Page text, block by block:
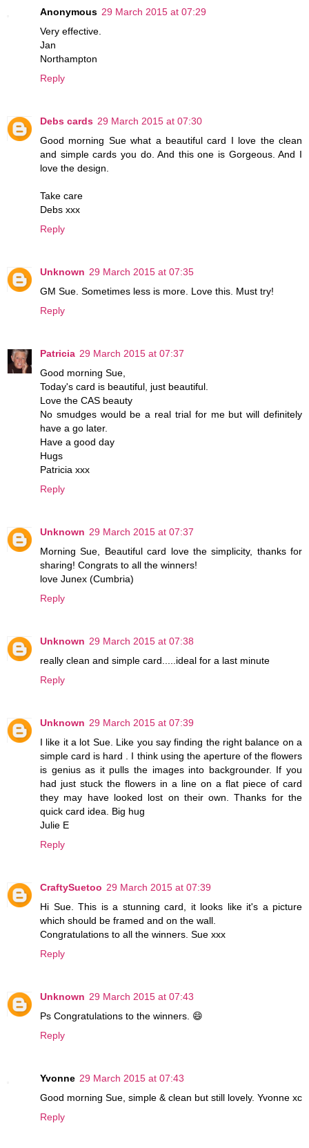
Anonymous 29 March 2015 at 07:29
Very effective.
Jan
Northampton
Reply
Debs cards 29 March 2015 at 07:30
Good morning Sue what a beautiful card I love the clean
and simple cards you do. And this one is Gorgeous. And I
love the design.
Take care
Debs xxx
Reply
Unknown 29 March 2015 at 07:35
GM Sue. Sometimes less is more. Love this. Must try!
Reply
Patricia 29 March 2015 at 07:37
Good morning Sue,
Today's card is beautiful, just beautiful.
Love the CAS beauty
No smudges would be a real trial for me but will definitely
have a go later.
Have a good day
Hugs
Patricia xxx
Reply
Unknown 29 March 2015 at 07:37
Morning Sue, Beautiful card love the simplicity, thanks for
sharing! Congrats to all the winners!
love Junex (Cumbria)
Reply
Unknown 29 March 2015 at 07:38
really clean and simple card.....ideal for a last minute
Reply
Unknown 29 March 2015 at 07:39
I like it a lot Sue. Like you say finding the right balance on a
simple card is hard . I think using the aperture of the flowers
is genius as it pulls the images into backgrounder. If you
had just stuck the flowers in a line on a flat piece of card
they may have looked lost on their own. Thanks for the
quick card idea. Big hug
Julie E
Reply
CraftySuetoo 29 March 2015 at 07:39
Hi Sue. This is a stunning card, it looks like it's a picture
which should be framed and on the wall.
Congratulations to all the winners. Sue xxx
Reply
Unknown 29 March 2015 at 07:43
Ps Congratulations to the winners. 😄
Reply
Yvonne 29 March 2015 at 07:43
Good morning Sue, simple & clean but still lovely. Yvonne xc
Reply